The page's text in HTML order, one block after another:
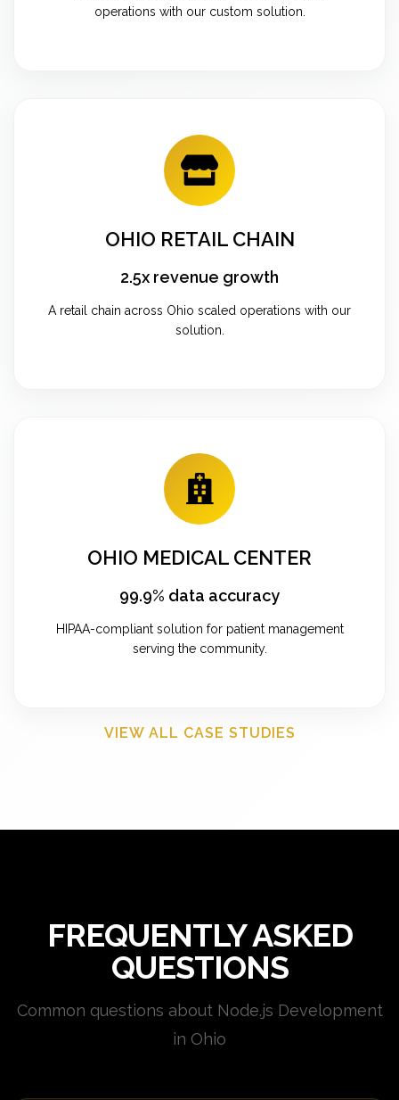
operations with our custom solution.
OHIO RETAIL CHAIN
2.5x revenue growth
A retail chain across Ohio scaled operations with our
solution.
OHIO MEDICAL CENTER
99.9% data accuracy
HIPAA-compliant solution for patient management
serving the community.
VIEW ALL CASE STUDIES
FREQUENTLY ASKED
QUESTIONS
Common questions about Node.js Development
in Ohio